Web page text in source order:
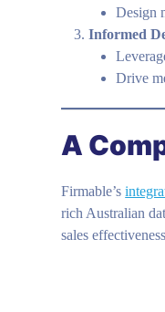
Design
Informed
Drive
A
Firmable’s
rich Australian
sales